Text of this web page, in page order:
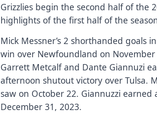
Grizzlies begin the second half of the
highlights of the first half of the
Mick Messner’s 2 shorthanded goals
win over Newfoundland on November
Garrett Metcalf and Dante Giannuzi
afternoon shutout victory over Tulsa.
saw on October 22. Giannuzzi earned
December 31, 2023.